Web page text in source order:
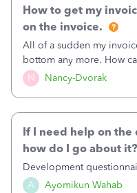
N Nancy-Dvorak
How to get my
on the invoice.
All of a sudden my
bottom any more. How
show up? And now my
in the top right hand
A Ayomikun Wahab
If I need help on
how do I go about it?
Development